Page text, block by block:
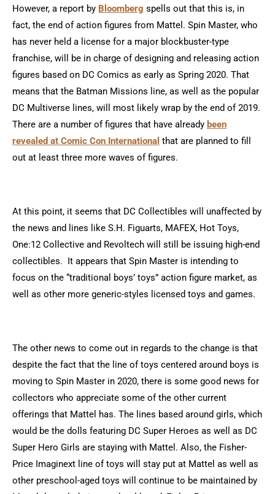
However, a report by Bloomberg spells out that this is, in
fact, the end of action figures from Mattel. Spin Master, who
has never held a license for a major blockbuster-type
franchise, will be in charge of designing and releasing action
figures based on DC Comics as early as Spring 2020. That
means that the Batman Missions line, as well as the popular
DC Multiverse lines, will most likely wrap by the end of 2019.
There are a number of figures that have already been
revealed at Comic Con International that are planned to fill
out at least three more waves of figures.
At this point, it seems that DC Collectibles will unaffected by
the news and lines like S.H. Figuarts, MAFEX, Hot Toys,
One:12 Collective and Revoltech will still be issuing high-end
collectibles. It appears that Spin Master is intending to
focus on the “traditional boys’ toys” action figure market, as
well as other more generic-styles licensed toys and games.
The other news to come out in regards to the change is that
despite the fact that the line of toys centered around boys is
moving to Spin Master in 2020, there is some good news for
collectors who appreciate some of the other current
offerings that Mattel has. The lines based around girls, which
would be the dolls featuring DC Super Heroes as well as DC
Super Hero Girls are staying with Mattel. Also, the Fisher-
Price Imaginext line of toys will stay put at Mattel as well as
other preschool-aged toys will continue to be maintained by